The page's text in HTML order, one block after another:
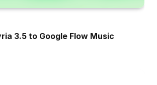
3.5 to Google Flow Music